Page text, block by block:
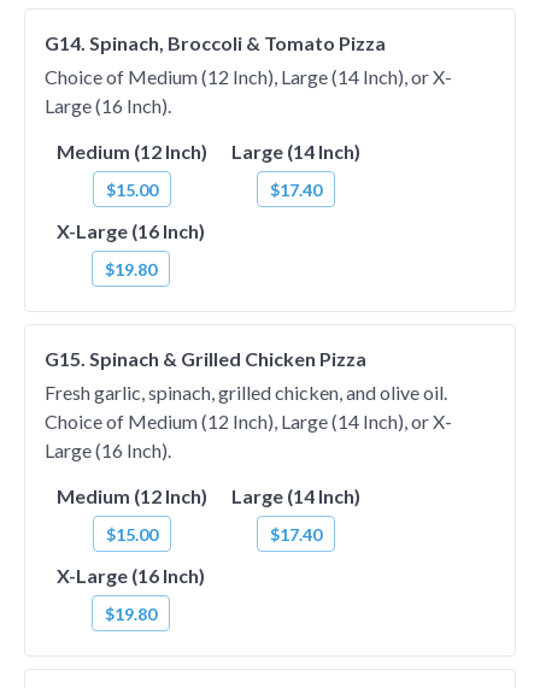
G14. Spinach, Broccoli & Tomato Pizza
Choice of Medium (12 Inch), Large (14 Inch), or X-
Large (16 Inch).
Medium (12 Inch)
$15.00
Large (14 Inch)
$17.40
X-Large (16 Inch)
$19.80
G15. Spinach & Grilled Chicken Pizza
Fresh garlic, spinach, grilled chicken, and olive oil.
Choice of Medium (12 Inch), Large (14 Inch), or X-
Large (16 Inch).
Medium (12 Inch)
$15.00
Large (14 Inch)
$17.40
X-Large (16 Inch)
$19.80